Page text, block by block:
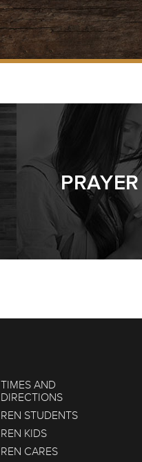
PRAYER
TIMES AND
DIRECTIONS
REN STUDENTS
REN KIDS
REN CARES